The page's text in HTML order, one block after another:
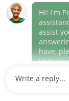
(link
opens
window)
Career Areas
Culture